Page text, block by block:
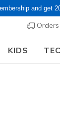
and get
KIDS